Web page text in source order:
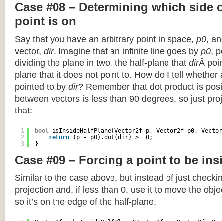
Case #08 – Determining which side
point is on
Say that you have an arbitrary point in space, p0,
vector, dir. Imagine that an infinite line goes by p0,
dividing the plane in two, the half-plane that dirÂ
plane that it does not point to. How do I tell whether
pointed to by dir? Remember that dot product is
between vectors is less than 90 degrees, so just
that:
1
2
3
bool isInsideHalfPlane(Vector2f p, Vector2f p0,
return
(p - p0).dot(dir) >= 0;
}
Case #09 – Forcing a point to be
Similar to the case above, but instead of just
projection and, if less than 0, use it to move the
so it’s on the edge of the half-plane.